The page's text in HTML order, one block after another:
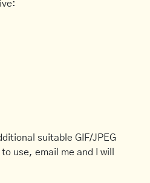
suitable GIF/JPEG
use, email me and I will